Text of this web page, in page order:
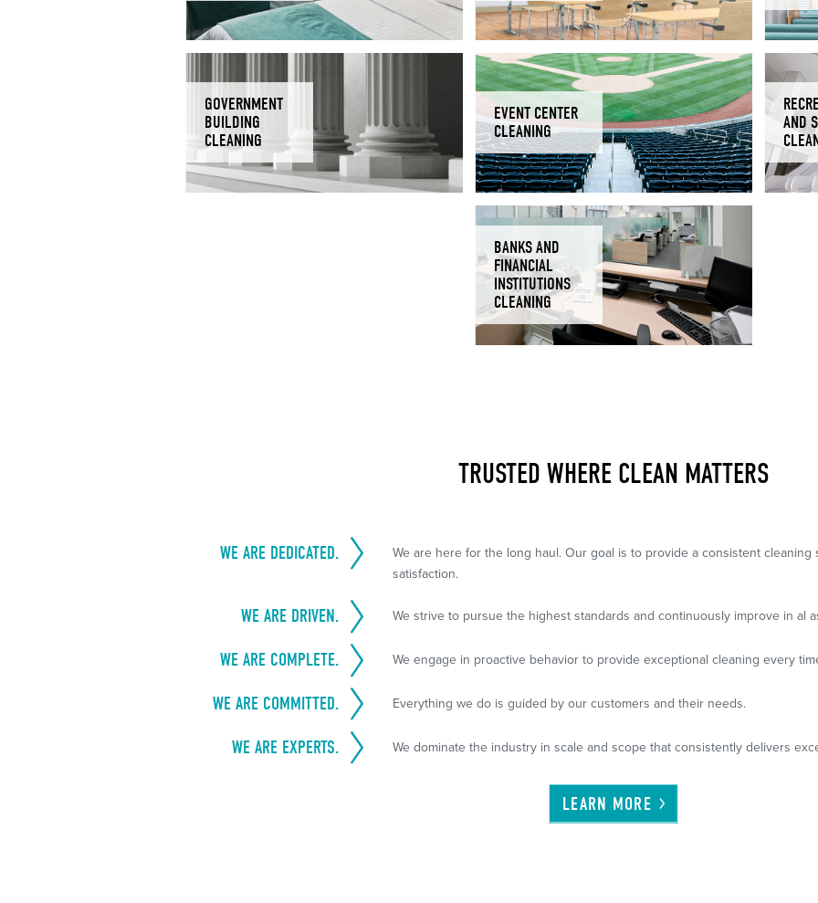
GOVERNMENT
BUILDING
CLEANING
EVENT CENTER
CLEANING
AND
BANKS AND
FINANCIAL
INSTITUTIONS
CLEANING
TRUSTED WHERE CLEAN MATTERS
WE ARE DEDICATED.
We are here for the long haul. Our goal is to provide a consistent
satisfaction.
WE ARE DRIVEN. We strive to pursue the highest standards and continuously improve in al
WE ARE COMPLETE. We engage in proactive behavior to provide exceptional cleaning every
WE ARE COMMITTED. Everything we do is guided by our customers and their needs.
WE ARE EXPERTS. We dominate the industry in scale and scope that consistently delivers
LEARN MORE